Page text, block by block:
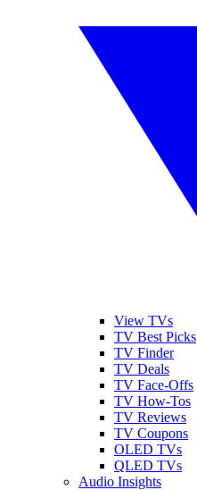
View TVs
TV Best Picks
TV Finder
TV Deals
TV Face-Offs
TV How-Tos
TV Reviews
TV Coupons
OLED TVs
QLED TVs
Audio Insights